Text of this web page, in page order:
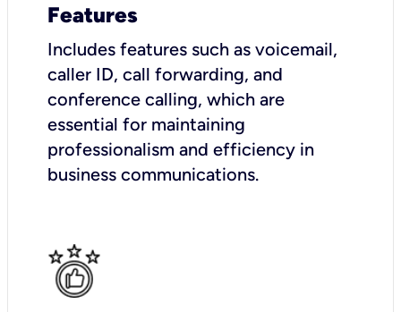
Features
Includes features such as voicemail,
caller ID, call forwarding, and
conference calling, which are
essential for maintaining
professionalism and efficiency in
business communications.